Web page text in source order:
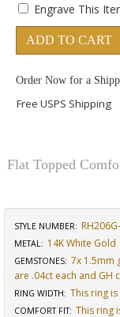
Engrave This
ADD TO CART
Order Now for a
Free USPS Shipping
Flat Topped
STYLE NUMBER:
METAL: 14K White Gold
GEMSTONES: 7x 1.5mm
are .04ct each and GH
RING WIDTH: This ring
COMFORT FIT: This ring